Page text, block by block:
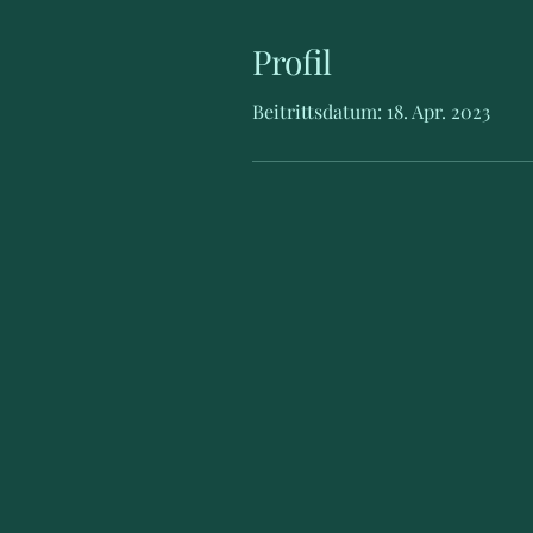
Profil
Beitrittsdatum: 18. Apr. 2023